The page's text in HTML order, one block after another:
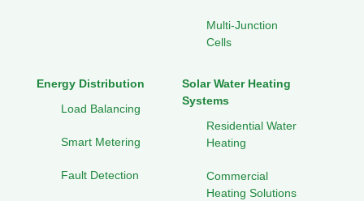
Multi-Junction
Cells
Energy Distribution
Load Balancing
Smart Metering
Fault Detection
Solar Water Heating
Systems
Residential Water
Heating
Commercial
Heating Solutions